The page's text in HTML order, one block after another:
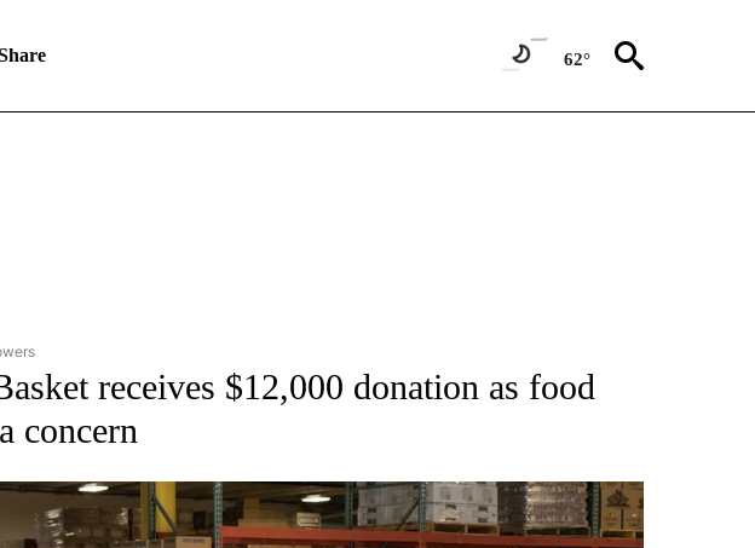
62°
TO RECEIVE NOTIFICATIONS ABOUT NEW PAGES ON "TOP STORIES".
receives $12,000 donation as food
concern